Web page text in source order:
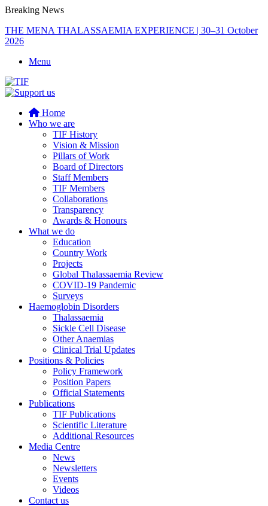
Breaking News
THE MENA THALASSAEMIA EXPERIENCE | 30–31 October
2026
Menu
Home
Who we are
TIF History
Vision & Mission
Pillars of Work
Board of Directors
Staff Members
TIF Members
Collaborations
Transparency
Awards & Honours
What we do
Education
Country Work
Projects
Global Thalassaemia Review
COVID-19 Pandemic
Surveys
Haemoglobin Disorders
Thalassaemia
Sickle Cell Disease
Other Anaemias
Clinical Trial Updates
Positions & Policies
Policy Framework
Position Papers
Official Statements
Publications
TIF Publications
Scientific Literature
Additional Resources
Media Centre
News
Newsletters
Events
Videos
Contact us